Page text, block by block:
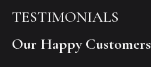
TESTIMONIALS
Our Happy Customers